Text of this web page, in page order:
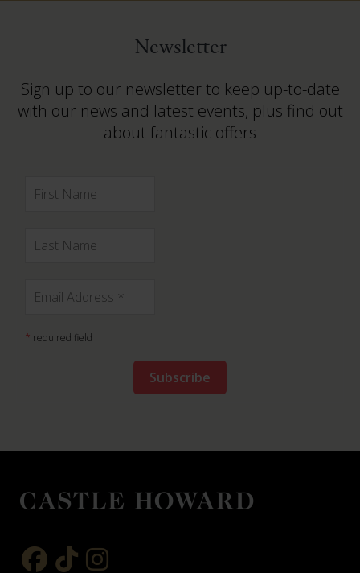
Newsletter
Sign up to our newsletter to keep up-to-date
with our news and latest events, plus find out
about fantastic offers
* required field